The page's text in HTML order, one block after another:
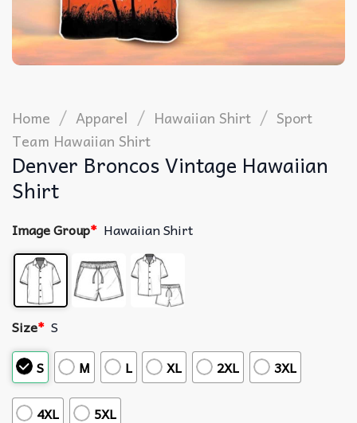
Home / Apparel / Hawaiian Shirt / Sport
Team Hawaiian Shirt
Denver Broncos Vintage Hawaiian
Shirt
Image Group* Hawaiian Shirt
Size* S
S
M L XL 2XL 3XL
4XL 5XL